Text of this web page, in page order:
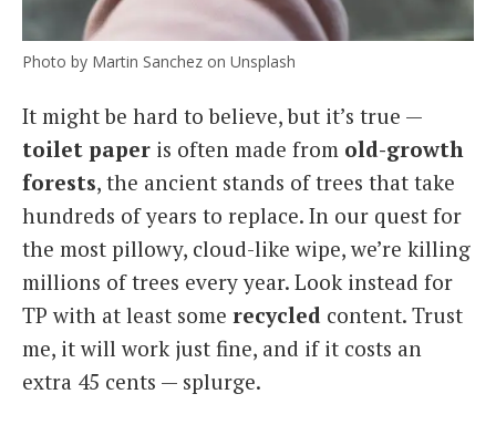
Photo by Martin Sanchez on Unsplash
It might be hard to believe, but it’s true —
toilet paper is often made from old-growth
forests, the ancient stands of trees that take
hundreds of years to replace. In our quest for
the most pillowy, cloud-like wipe, we’re killing
millions of trees every year. Look instead for
TP with at least some recycled content. Trust
me, it will work just fine, and if it costs an
extra 45 cents — splurge.